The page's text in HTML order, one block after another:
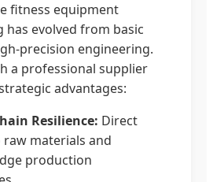
fitness equipment
evolved from basic
precision engineering.
a professional supplier
advantages:
Resilience: Direct
raw materials and
production